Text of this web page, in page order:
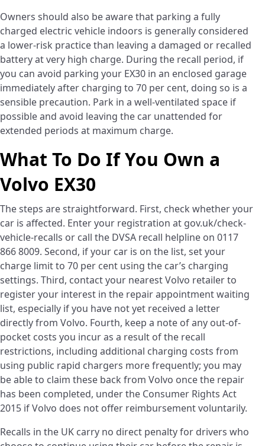
Owners should also be aware that parking a fully
charged electric vehicle indoors is generally considered
a lower-risk practice than leaving a damaged or recalled
battery at very high charge. During the recall period, if
you can avoid parking your EX30 in an enclosed garage
immediately after charging to 70 per cent, doing so is a
sensible precaution. Park in a well-ventilated space if
possible and avoid leaving the car unattended for
extended periods at maximum charge.
What To Do If You Own a
Volvo EX30
The steps are straightforward. First, check whether your
car is affected. Enter your registration at gov.uk/check-
vehicle-recalls or call the DVSA recall helpline on 0117
866 8009. Second, if your car is on the list, set your
charge limit to 70 per cent using the car’s charging
settings. Third, contact your nearest Volvo retailer to
register your interest in the repair appointment waiting
list, especially if you have not yet received a letter
directly from Volvo. Fourth, keep a note of any out-of-
pocket costs you incur as a result of the recall
restrictions, including additional charging costs from
using public rapid chargers more frequently; you may
be able to claim these back from Volvo once the repair
has been completed, under the Consumer Rights Act
2015 if Volvo does not offer reimbursement voluntarily.
Recalls in the UK carry no direct penalty for drivers who